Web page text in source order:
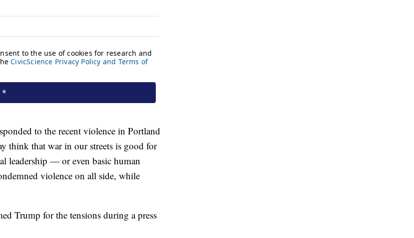
to the recent violence in Portland
think that war in our streets is good for
leadership — or even basic human
violence on all side, while
Trump for the tensions during a press